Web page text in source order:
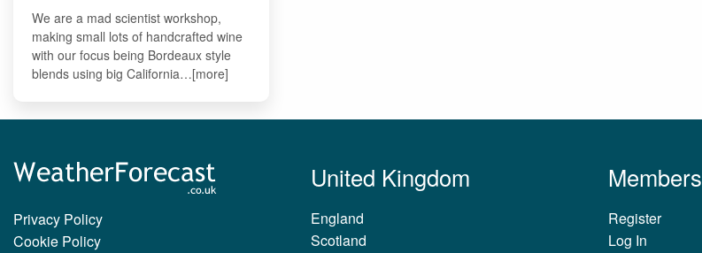
We are a mad scientist workshop,
making small lots of handcrafted wine
with our focus being Bordeaux style
blends using big California…[more]
Privacy Policy
Cookie Policy
United Kingdom
England
Scotland
Members
Register
Log In